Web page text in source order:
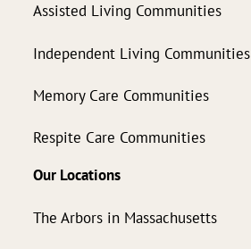
Assisted Living Communities
Independent Living Communities
Memory Care Communities
Respite Care Communities
Our Locations
The Arbors in Massachusetts